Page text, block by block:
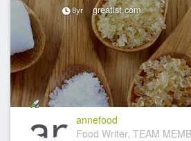
8yr greatist.com
annefood
Food Writer, TEAM